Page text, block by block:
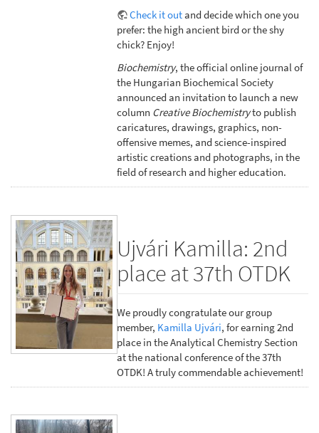
Check it outand decide which one you
prefer: the high ancient bird or the shy
chick? Enjoy!
Biochemistry, the official online journal of
the Hungarian Biochemical Society
announced an invitation to launch a new
column Creative Biochemistryto publish
caricatures, drawings, graphics, non-
offensive memes, and science-inspired
artistic creations and photographs, in the
field of research and higher education.
Ujvári Kamilla: 2nd
place at 37th OTDK
We proudly congratulate our group
member, Kamilla Ujvári, for earning 2nd
place in the Analytical Chemistry Section
at the national conference of the 37th
OTDK! A truly commendable achievement!